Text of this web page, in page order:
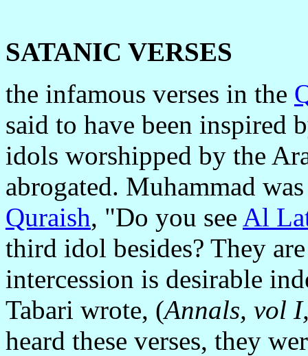
SATANIC VERSES
the infamous verses in the
said to have been inspired
idols worshipped by the
abrogated. Muhammad
Quraish, "Do you see Al
third idol besides? They
intercession is desirable
Tabari wrote, (Annals, vol
heard these verses, they